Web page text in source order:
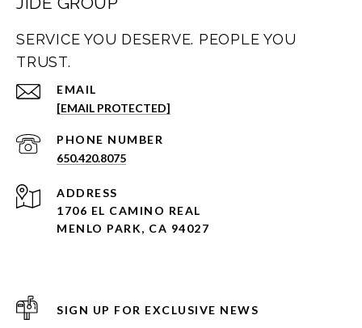
SERVICE YOU DESERVE. PEOPLE YOU
TRUST.
EMAIL
[EMAIL PROTECTED]
PHONE NUMBER
650.420.8075
ADDRESS
1706 EL CAMINO REAL
MENLO PARK, CA 94027
SIGN UP FOR EXCLUSIVE NEWS